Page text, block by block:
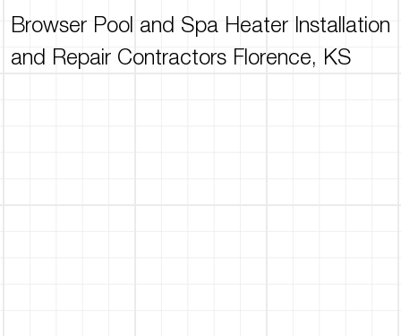
Browser Pool and Spa Heater Installation
and Repair Contractors Florence, KS